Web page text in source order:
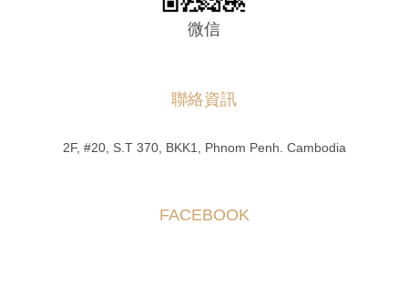
微信
聯絡資訊
2F, #20, S.T 370, BKK1, Phnom Penh. Cambodia
FACEBOOK